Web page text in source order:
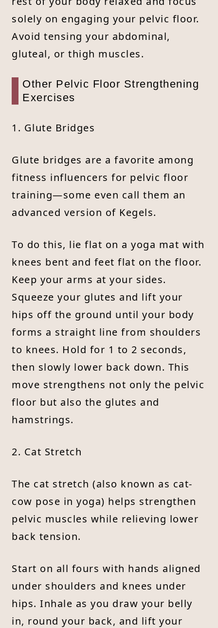
solely on engaging your pelvic floor.
Avoid tensing your abdominal,
gluteal, or thigh muscles.
Other Pelvic Floor Strengthening
Exercises
1. Glute Bridges
Glute bridges are a favorite among
fitness influencers for pelvic floor
training—some even call them an
advanced version of Kegels.
To do this, lie flat on a yoga mat with
knees bent and feet flat on the floor.
Keep your arms at your sides.
Squeeze your glutes and lift your
hips off the ground until your body
forms a straight line from shoulders
to knees. Hold for 1 to 2 seconds,
then slowly lower back down. This
move strengthens not only the pelvic
floor but also the glutes and
hamstrings.
2. Cat Stretch
The cat stretch (also known as cat-
cow pose in yoga) helps strengthen
pelvic muscles while relieving lower
back tension.
Start on all fours with hands aligned
under shoulders and knees under
hips. Inhale as you draw your belly
in, round your back, and lift your